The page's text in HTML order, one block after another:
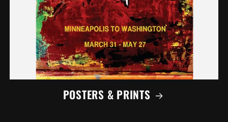
POSTERS & PRINTS